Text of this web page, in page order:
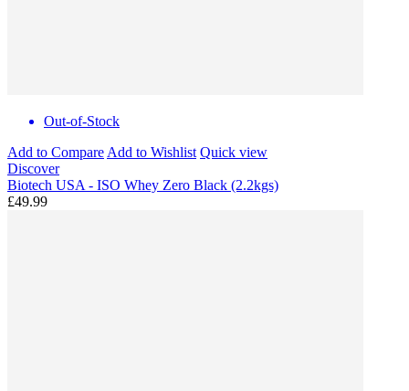
Out-of-Stock
Add to Compare Add to Wishlist Quick view
Discover
Biotech USA - ISO Whey Zero Black (2.2kgs)
£49.99